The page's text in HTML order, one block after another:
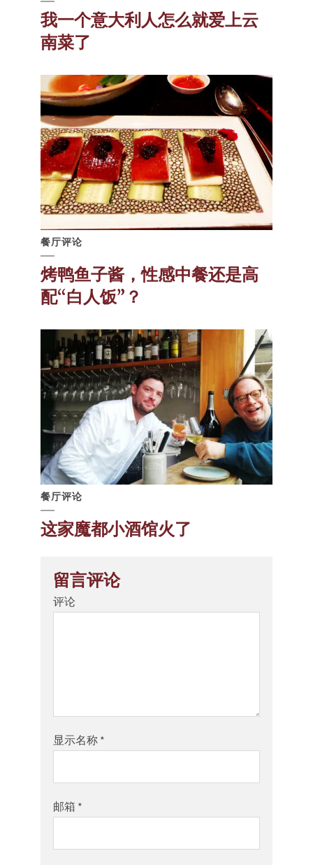
我一个意大利人怎么就爱上云
南菜了
餐厅评论
烤鸭鱼子酱，性感中餐还是高
配“白人饭”？
餐厅评论
这家魔都小酒馆火了
留言评论
评论
显示名称 *
邮箱 *